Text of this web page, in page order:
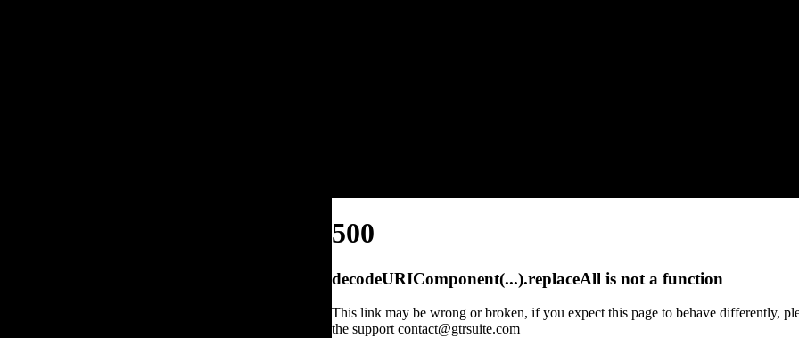
500
decodeURIComponent(...).replaceAll is not a function
This link may be wrong or broken, if you expect this page to behave differently,
the support contact@gtrsuite.com